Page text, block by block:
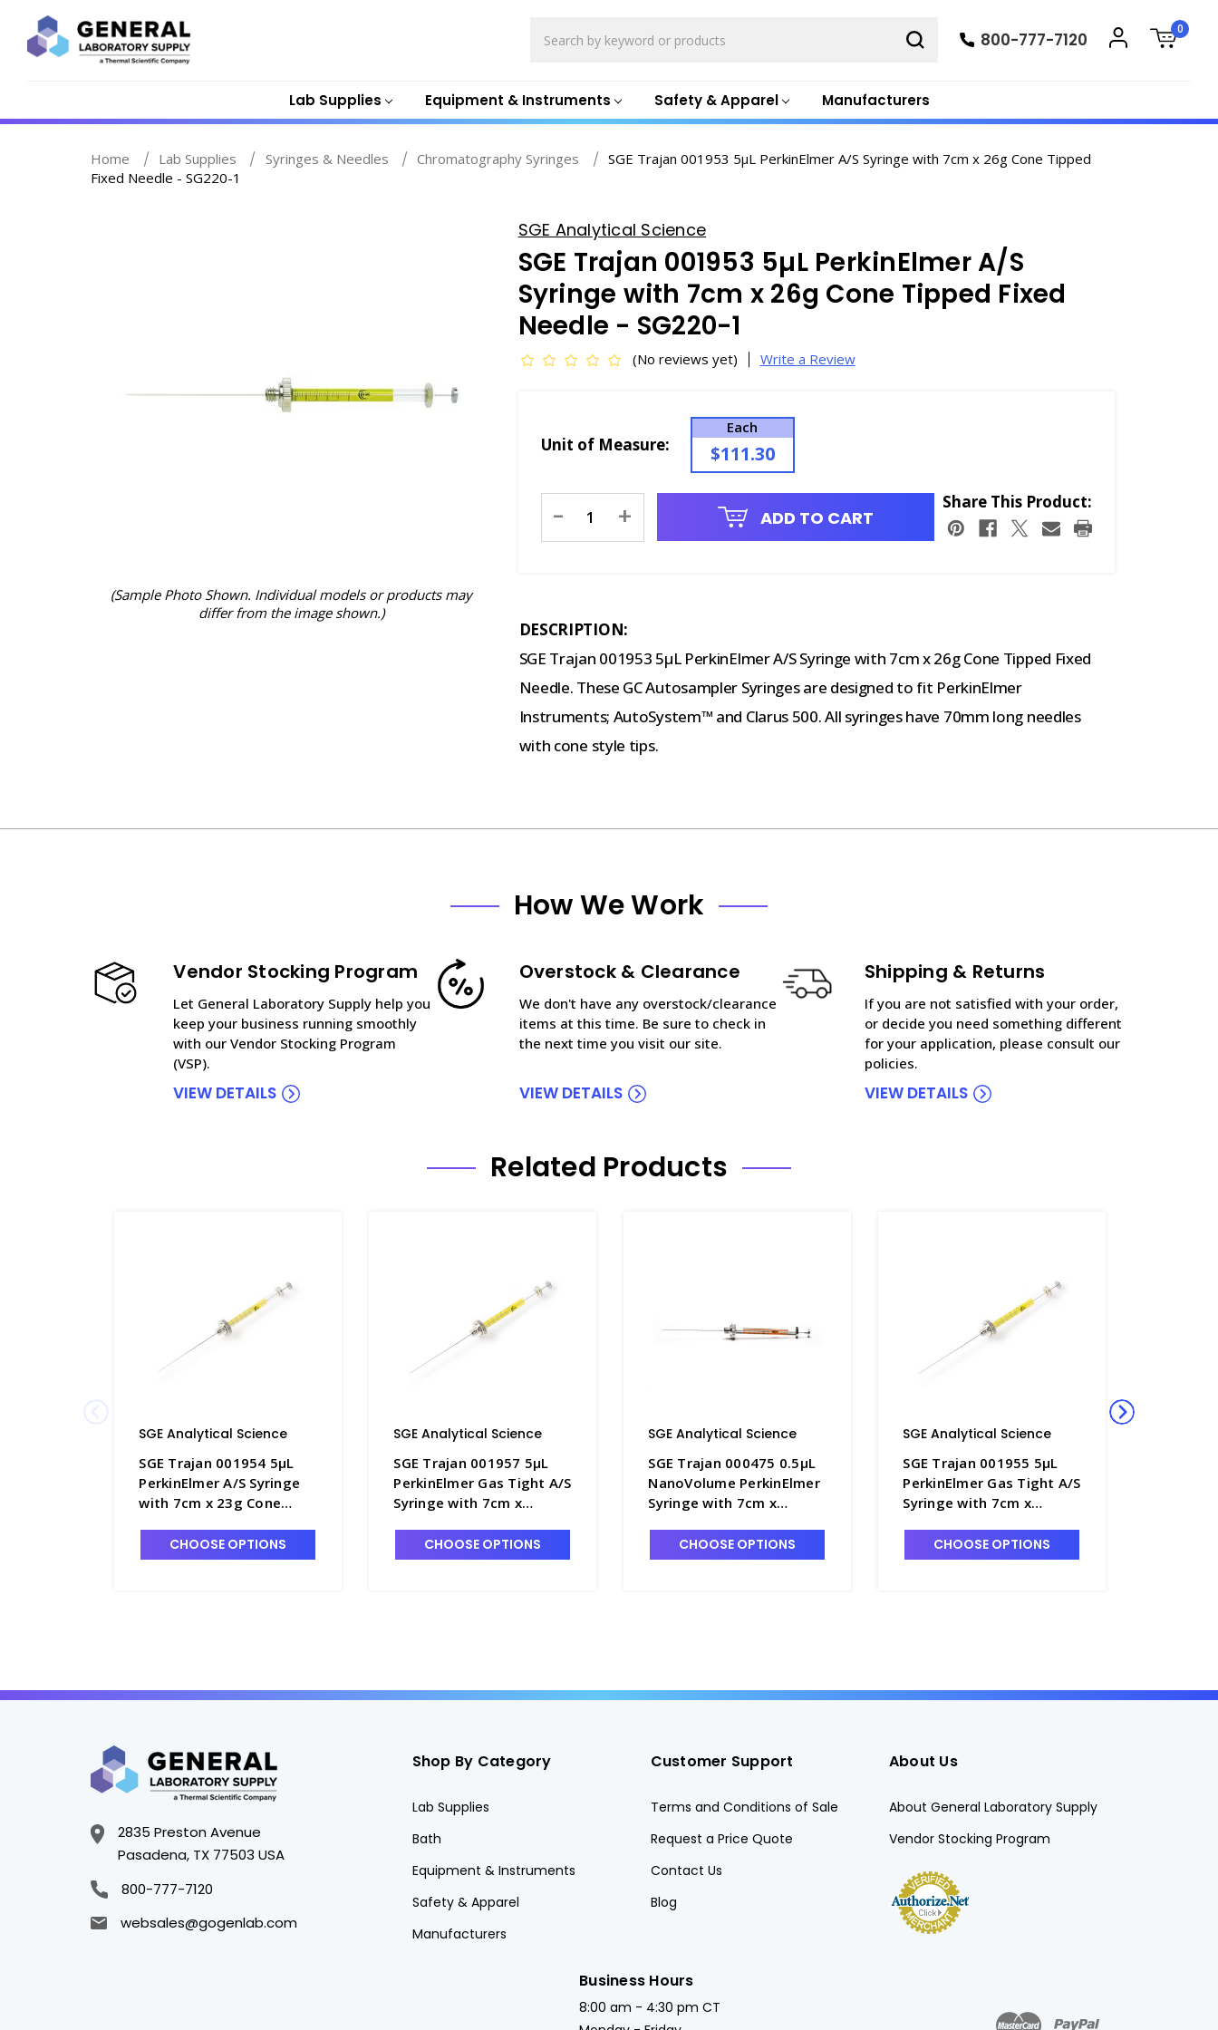
Lab Supplies Equipment & Instruments Safety & Apparel Manufacturers
800-777-7120
0
Home Lab Supplies Syringes & Needles Chromatography Syringes
SGE Trajan 001953 5µL PerkinElmer A/S Syringe with 7cm x 26g Cone Tipped
Fixed Needle - SG220-1
(Sample Photo Shown. Individual models or products may
differ from the image shown.)
SGE Analytical Science
SGE Trajan 001953 5µL PerkinElmer A/S
Syringe with 7cm x 26g Cone Tipped Fixed
Needle - SG220-1
(No reviews yet) Write a Review
Unit of Measure:
Each
$111.30
Stock:
- + ADD TO CART
Share This Product:
DESCRIPTION:
SGE Trajan 001953 5µL PerkinElmer A/S Syringe with 7cm x 26g Cone Tipped Fixed
Needle. These GC Autosampler Syringes are designed to fit PerkinElmer
Instruments; AutoSystem™ and Clarus 500. All syringes have 70mm long needles
with cone style tips.
How We Work
Vendor Stocking Program
Let General Laboratory Supply help you
keep your business running smoothly
with our Vendor Stocking Program
(VSP).
VIEW DETAILS
Overstock & Clearance
We don't have any overstock/clearance
items at this time. Be sure to check in
the next time you visit our site.
VIEW DETAILS
Shipping & Returns
If you are not satisfied with your order,
or decide you need something different
for your application, please consult our
policies.
VIEW DETAILS
Related Products
SGE Analytical Science
SGE Trajan 001954 5µL
PerkinElmer A/S Syringe
with 7cm x 23g Cone
SG220-2CHOOSE OPTIONS
SGE Analytical Science
SGE Trajan 001957 5µL
PerkinElmer Gas Tight A/S
Syringe with 7cm x
Needle - SG220-4
CHOOSE OPTIONS
SGE Analytical Science
SGE Trajan 000475 0.5µL
NanoVolume PerkinElmer
Syringe with 7cm x
Needle - SG220-6
CHOOSE OPTIONS
SGE Analytical Science
SGE Trajan 001955 5µL
PerkinElmer Gas Tight A/S
Syringe with 7cm x
Needle - SG220-3
CHOOSE OPTIONS
2835 Preston Avenue
Pasadena, TX 77503 USA
800-777-7120
websales@gogenlab.com
Shop By Category
Lab Supplies
Bath
Equipment & Instruments
Safety & Apparel
Manufacturers
Customer Support
Terms and Conditions of Sale
Request a Price Quote
Contact Us
Blog
About Us
About General Laboratory Supply
Vendor Stocking Program
Business Hours
8:00 am - 4:30 pm CT